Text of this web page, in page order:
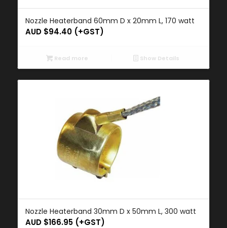
Nozzle Heaterband 60mm D x 20mm L, 170 watt
AUD $94.40(+GST)
Read more Show Details
Nozzle Heaterband 30mm D x 50mm L, 300 watt
AUD $166.95(+GST)